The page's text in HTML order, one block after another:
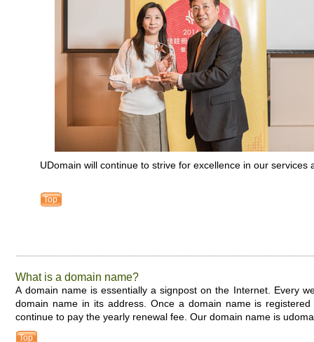
UDomain will continue to strive for excellence in our
Top
What is a domain name?
A domain name is essentially a signpost on the Internet. Every
domain name in its address. Once a domain name is
continue to pay the yearly renewal fee. Our domain name is
Top